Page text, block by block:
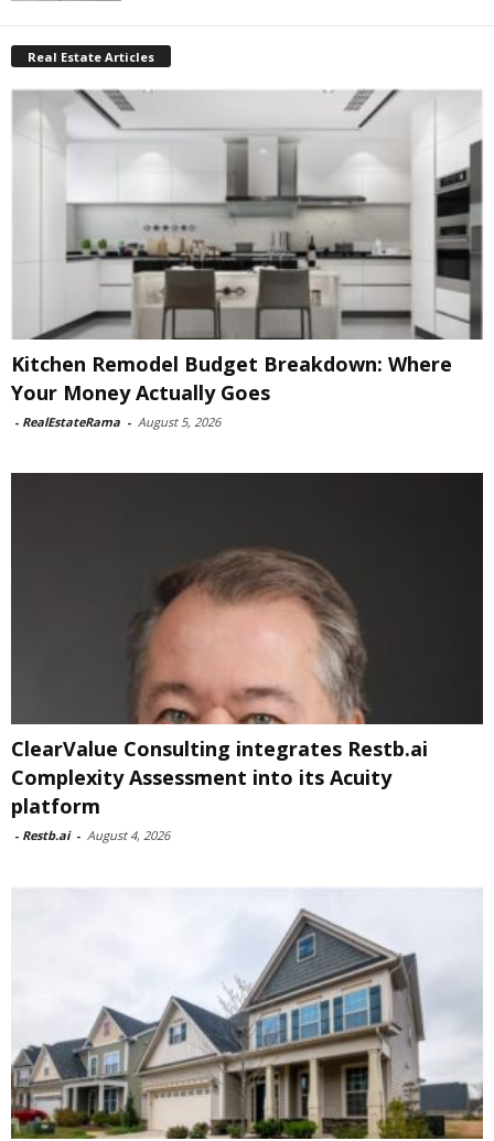
Real Estate Articles
Kitchen Remodel Budget Breakdown: Where
Your Money Actually Goes
- RealEstateRama - August 5, 2026
ClearValue Consulting integrates Restb.ai
Complexity Assessment into its Acuity
platform
- Restb.ai - August 4, 2026